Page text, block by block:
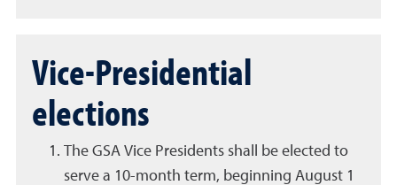
Vice-Presidential
elections
The GSA Vice Presidents shall be elected to
serve a 10-month term, beginning August 1